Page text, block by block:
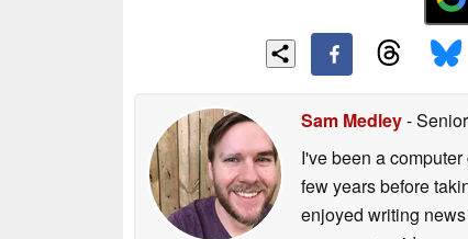
Sam Medley-
I've been a
few years before
enjoyed writing